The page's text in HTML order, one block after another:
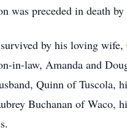
was preceded in death
by his loving wife,
in-law, Amanda and
Quinn of Tuscola,
Buchanan of Waco,